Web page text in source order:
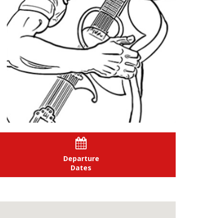

Departure
Dates